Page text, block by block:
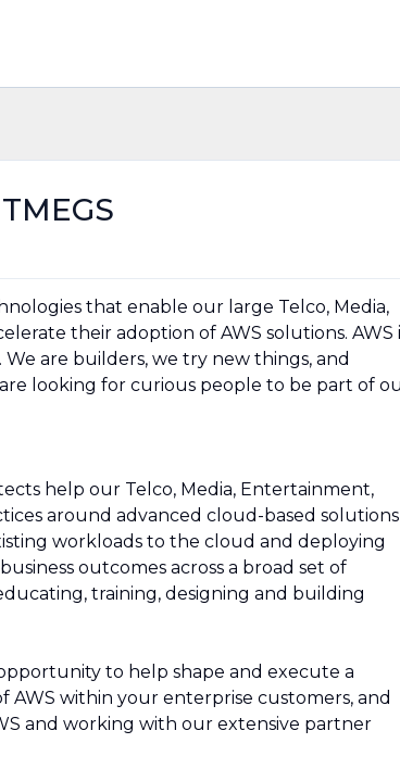
that enable our large Telco, Media,
their adoption of AWS solutions. AWS
are builders, we try new things, and
are looking for curious people to be part of
help our Telco, Media, Entertainment,
around advanced cloud-based
workloads to the cloud and deploying
outcomes across a broad set of
training, designing and building
to help shape and execute a
within your enterprise customers, and
and working with our extensive partner